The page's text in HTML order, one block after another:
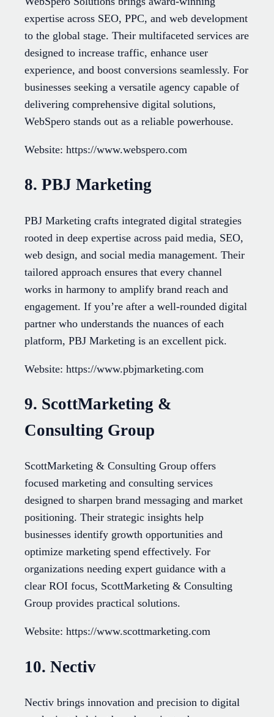
expertise across SEO, PPC, and web development
to the global stage. Their multifaceted services are
designed to increase traffic, enhance user
experience, and boost conversions seamlessly. For
businesses seeking a versatile agency capable of
delivering comprehensive digital solutions,
WebSpero stands out as a reliable powerhouse.
Website: https://www.webspero.com
8. PBJ Marketing
PBJ Marketing crafts integrated digital strategies
rooted in deep expertise across paid media, SEO,
web design, and social media management. Their
tailored approach ensures that every channel
works in harmony to amplify brand reach and
engagement. If you’re after a well-rounded digital
partner who understands the nuances of each
platform, PBJ Marketing is an excellent pick.
Website: https://www.pbjmarketing.com
9. ScottMarketing &
Consulting Group
ScottMarketing & Consulting Group offers
focused marketing and consulting services
designed to sharpen brand messaging and market
positioning. Their strategic insights help
businesses identify growth opportunities and
optimize marketing spend effectively. For
organizations needing expert guidance with a
clear ROI focus, ScottMarketing & Consulting
Group provides practical solutions.
Website: https://www.scottmarketing.com
10. Nectiv
Nectiv brings innovation and precision to digital